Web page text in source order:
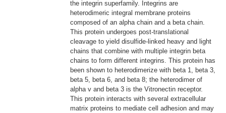
the integrin superfamily. Integrins are
heterodimeric integral membrane proteins
composed of an alpha chain and a beta chain.
This protein undergoes post-translational
cleavage to yield disulfide-linked heavy and light
chains that combine with multiple integrin beta
chains to form different integrins. This protein has
been shown to heterodimerize with beta 1, beta 3,
beta 5, beta 6, and beta 8; the heterodimer of
alpha v and beta 3 is the Vitronectin receptor.
This protein interacts with several extracellular
matrix proteins to mediate cell adhesion and may